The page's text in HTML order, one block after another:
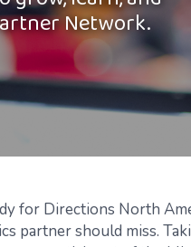
Network.
for Directions North
partner should miss.